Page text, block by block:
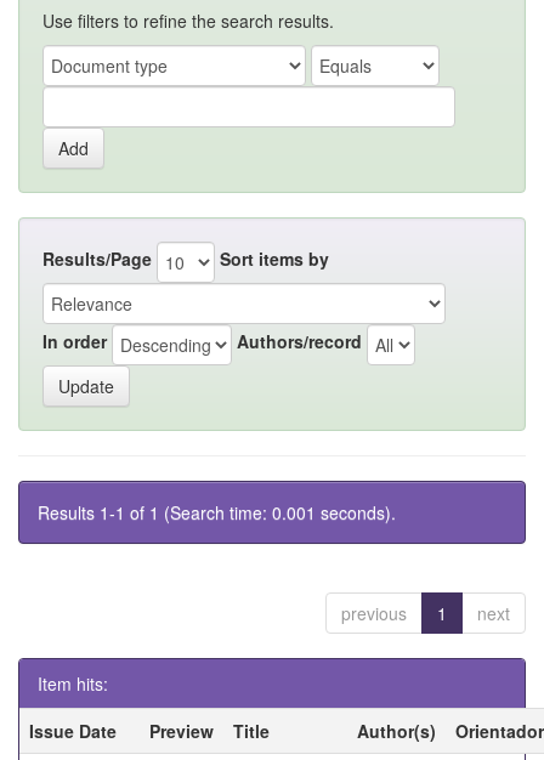
Use filters to refine the search results.
Results/Page Sort items by
In order Authors/record
Results 1-1 of 1 (Search time: 0.001 seconds).
previous 1 next
Item hits:
Issue Date
Preview Title Author(s)
Orientador